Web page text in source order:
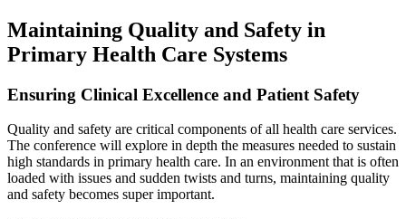
Maintaining Quality and Safety in
Primary Health Care Systems
Ensuring Clinical Excellence and Patient Safety
Quality and safety are critical components of all health care services.
The conference will explore in depth the measures needed to sustain
high standards in primary health care. In an environment that is often
loaded with issues and sudden twists and turns, maintaining quality
and safety becomes super important.